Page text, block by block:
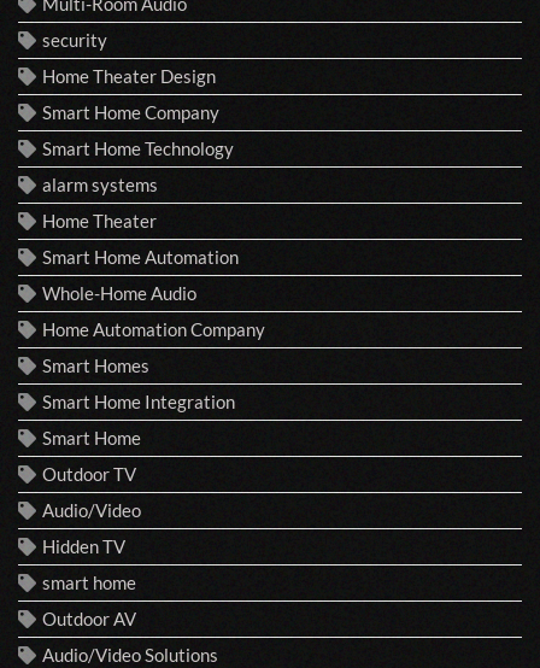
security
Home Theater Design
Smart Home Company
Smart Home Technology
alarm systems
Home Theater
Smart Home Automation
Whole-Home Audio
Home Automation Company
Smart Homes
Smart Home Integration
Smart Home
Outdoor TV
Audio/Video
Hidden TV
smart home
Outdoor AV
Audio/Video Solutions